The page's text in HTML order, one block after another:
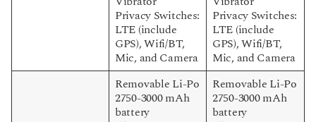
Privacy Switches:
LTE (include
GPS), Wifi/BT,
Mic, and Camera
Privacy Switches:
LTE (include
GPS), Wifi/BT,
Mic, and Camera
Removable Li-Po
2750-3000 mAh
battery
Removable Li-Po
2750-3000 mAh
battery